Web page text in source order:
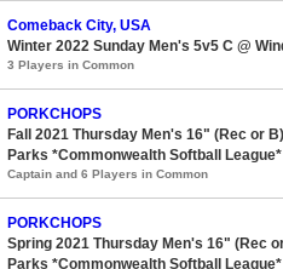
Comeback City, USA
Winter 2022 Sunday Men's 5v5 C @
3 Players in Common
PORKCHOPS
Fall 2021 Thursday Men's 16" (Rec or
Parks *Commonwealth Softball League*
Captain and 6 Players in Common
PORKCHOPS
Spring 2021 Thursday Men's 16" (Rec
Parks *Commonwealth Softball League*